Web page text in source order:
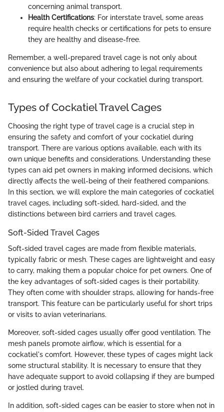
concerning animal transport.
Health Certifications: For interstate travel, some areas
require health checks or certifications for pets to ensure
they are healthy and disease-free.
Remember, a well-prepared travel cage is not only about
convenience but also about adhering to legal requirements
and ensuring the welfare of your cockatiel during transport.
Types of Cockatiel Travel Cages
Choosing the right type of travel cage is a crucial step in
ensuring the safety and comfort of your cockatiel during
transport. There are various options available, each with its
own unique benefits and considerations. Understanding these
types can aid pet owners in making informed decisions, which
directly affects the well-being of their feathered companions.
In this section, we will explore the main categories of cockatiel
travel cages, including soft-sided, hard-sided, and the
distinctions between bird carriers and travel cages.
Soft-Sided Travel Cages
Soft-sided travel cages are made from flexible materials,
typically fabric or mesh. These cages are lightweight and easy
to carry, making them a popular choice for pet owners. One of
the key advantages of soft-sided cages is their portability.
They often come with shoulder straps, allowing for hands-free
transport. This feature can be particularly useful for short trips
or visits to avian veterinarians.
Moreover, soft-sided cages usually offer good ventilation. The
mesh panels promote airflow, which is essential for a
cockatiel's comfort. However, these types of cages might lack
some structural stability. It is necessary to ensure that they
have adequate support to avoid collapsing if they are bumped
or jostled during travel.
In addition, soft-sided cages can be easier to store when not in